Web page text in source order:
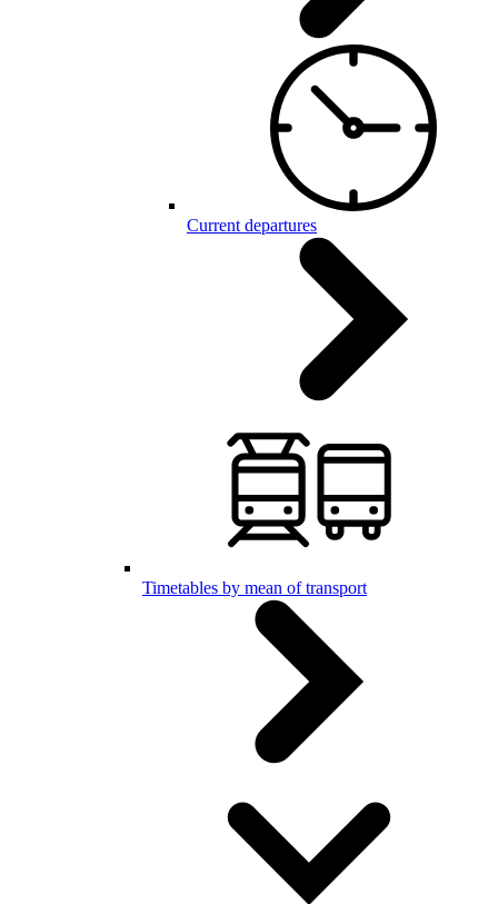
Current departures
Timetables by mean of transport